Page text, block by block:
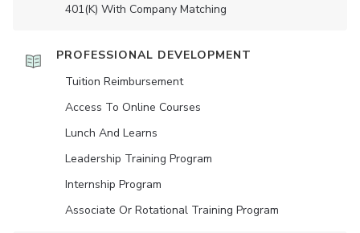
401(K) With Company Matching
PROFESSIONAL DEVELOPMENT
Tuition Reimbursement
Access To Online Courses
Lunch And Learns
Leadership Training Program
Internship Program
Associate Or Rotational Training Program